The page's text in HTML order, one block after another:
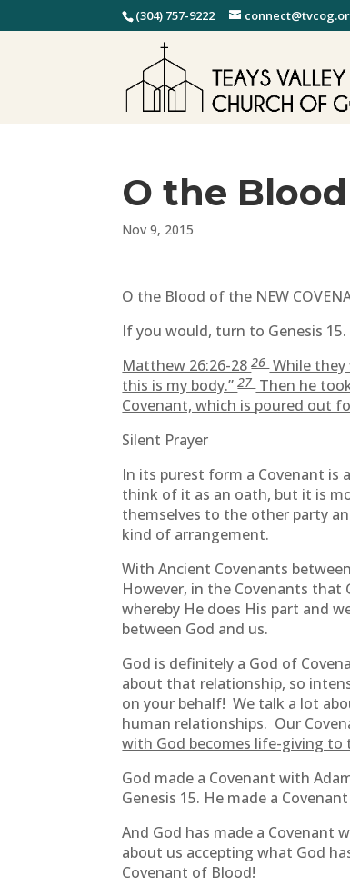
(304) 757-9222
O the
Nov 9, 2015
O the Blood of the NEW
If you would, turn to Genesis
Matthew 26:26-2826 While they
this is my body.”27 Then he
Covenant, which is poured out
Silent Prayer
In its purest form a Covenant is
think of it as an oath, but it is
themselves to the other party
kind of arrangement.
With Ancient Covenants
However, in the Covenants that
whereby He does His part and
between God and us.
God is definitely a God of
about that relationship, so
on your behalf! We talk a lot
human relationships. Our
with God becomes life-giving to
God made a Covenant with
Genesis 15. He made a
And God has made a Covenant
about us accepting what God
Covenant of Blood!